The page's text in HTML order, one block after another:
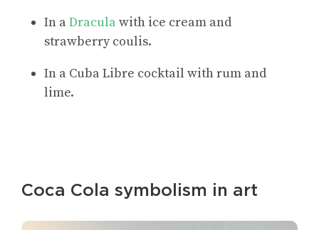
In aDraculawith ice cream and
strawberry coulis.
In a Cuba Libre cocktail with rum and
lime.
Coca Cola symbolism in art